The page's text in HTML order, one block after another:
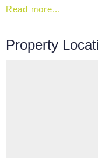
Read more...
Property